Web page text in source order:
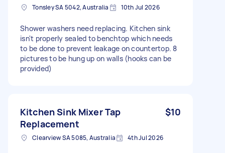
Tonsley SA 5042, Australia 10th Jul 2026
Shower washers need replacing. Kitchen sink
isn't properly sealed to benchtop which needs
to be done to prevent leakage on countertop. 8
pictures to be hung up on walls (hooks can be
provided)
Kitchen Sink Mixer Tap
Replacement
$10
Clearview SA 5085, Australia 4th Jul 2026